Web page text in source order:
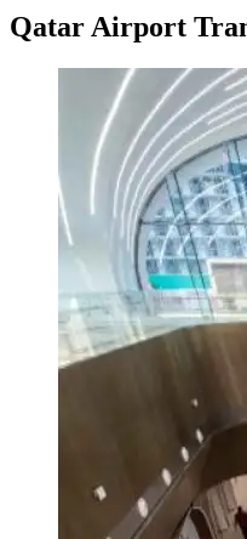
Qatar Airport